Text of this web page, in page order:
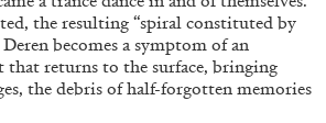
the resulting “spiral constituted by
becomes a symptom of an
that returns to the surface, bringing
the debris of half-forgotten memories